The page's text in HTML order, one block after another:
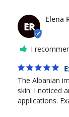
ER
Elena
I
The Albanian
skin. I noticed
applications.